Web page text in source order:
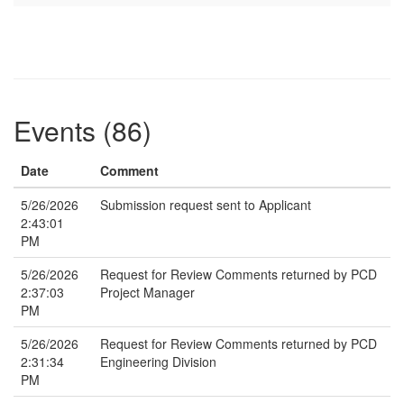
Events (86)
Date
Comment
5/26/2026
2:43:01
PM
Submission request sent to Applicant
5/26/2026
2:37:03
PM
Request for Review Comments returned by PCD
Project Manager
5/26/2026
2:31:34
PM
Request for Review Comments returned by PCD
Engineering Division